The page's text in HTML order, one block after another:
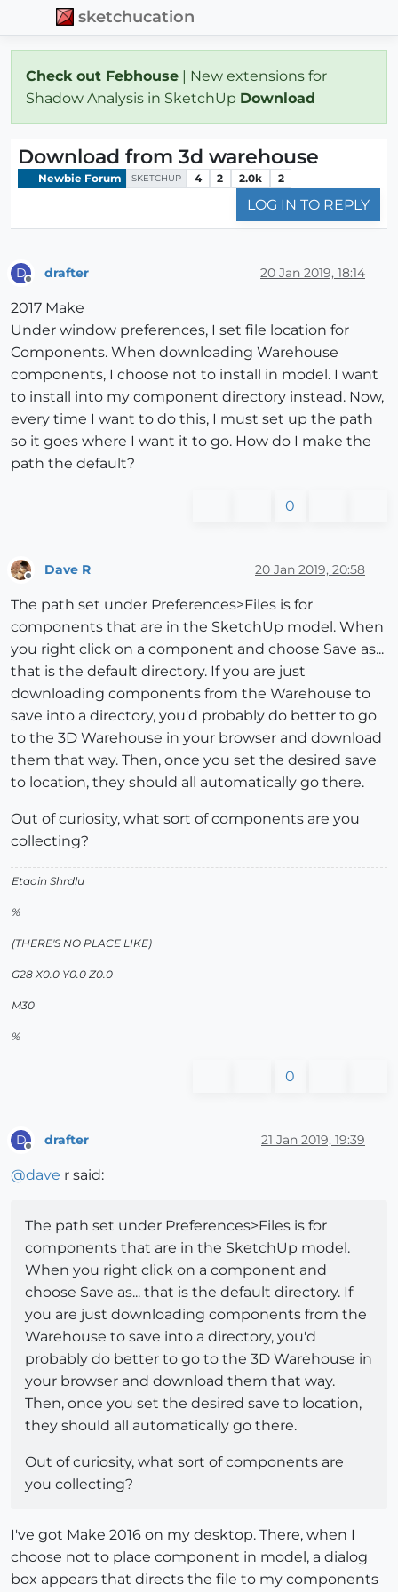
sketchucation
Check out Febhouse | New extensions for
Shadow Analysis in SketchUp Download
Download from 3d warehouse
Newbie Forum SKETCHUP 4 2 2.0k 2
LOG IN TO REPLY
D drafter 20 Jan 2019, 18:14
2017 Make
Under window preferences, I set file location for
Components. When downloading Warehouse
components, I choose not to install in model. I want
to install into my component directory instead. Now,
every time I want to do this, I must set up the path
so it goes where I want it to go. How do I make the
path the default?
0
Dave R 20 Jan 2019, 20:58
The path set under Preferences>Files is for
components that are in the SketchUp model. When
you right click on a component and choose Save as...
that is the default directory. If you are just
downloading components from the Warehouse to
save into a directory, you'd probably do better to go
to the 3D Warehouse in your browser and download
them that way. Then, once you set the desired save
to location, they should all automatically go there.
Out of curiosity, what sort of components are you
collecting?
Etaoin Shrdlu
%
(THERE'S NO PLACE LIKE)
G28 X0.0 Y0.0 Z0.0
M30
%
0
D drafter 21 Jan 2019, 19:39
@dave r said:
The path set under Preferences>Files is for
components that are in the SketchUp model.
When you right click on a component and
choose Save as... that is the default directory. If
you are just downloading components from the
Warehouse to save into a directory, you'd
probably do better to go to the 3D Warehouse in
your browser and download them that way.
Then, once you set the desired save to location,
they should all automatically go there.
Out of curiosity, what sort of components are
you collecting?
I've got Make 2016 on my desktop. There, when I
choose not to place component in model, a dialog
box appears that directs the file to my components